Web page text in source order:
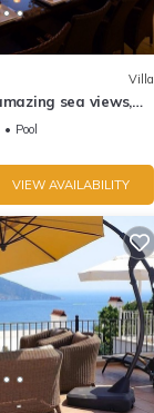
Villa
sea views,
maid service
Pool
VIEW AVAILABILITY